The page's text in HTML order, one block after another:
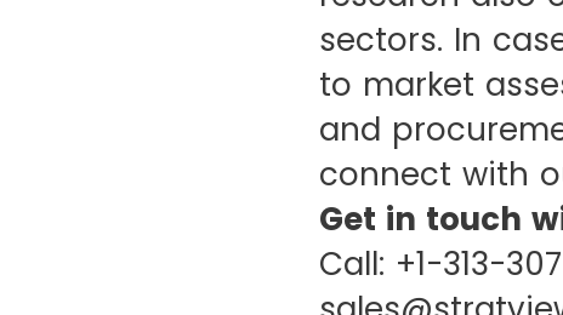
sectors. In
to market
and
connect with
Get in touch
Call: +1-313-